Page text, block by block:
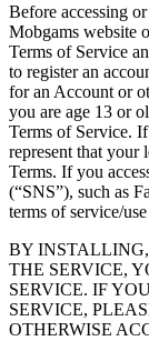
Before accessing
Mobgams website
Terms of Service
to register an
for an Account or
you are age 13 or
Terms of Service.
represent that your
Terms. If you
(“SNS”), such as
terms of service/
BY INSTALLING,
THE SERVICE,
SERVICE. IF
SERVICE,
OTHERWISE